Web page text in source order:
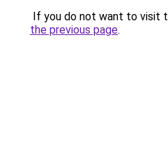
If you do not want to visit
the previous page.